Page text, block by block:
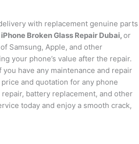
with replacement genuine parts
iPhone Broken Glass Repair Dubai, or
Samsung, Apple, and other
your phone’s value after the repair.
have any maintenance and repair
and quotation for any phone
battery replacement, and other
today and enjoy a smooth crack,